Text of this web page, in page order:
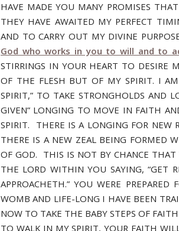
HAVE MADE YOU MANY PROMISES
THEY HAVE AWAITED MY PERFECT
AND TO CARRY OUT MY DIVINE
God who works in you to will and to
STIRRINGS IN YOUR HEART TO DESIRE
OF THE FLESH BUT OF MY SPIRIT. I
SPIRIT,” TO TAKE STRONGHOLDS AND
GIVEN” LONGING TO MOVE IN FAITH
SPIRIT. THERE IS A LONGING FOR NEW
THERE IS A NEW ZEAL BEING FORMED
OF GOD. THIS IS NOT BY CHANCE
THE LORD WITHIN YOU SAYING, “GET
APPROACHETH.” YOU WERE
WOMB AND LIFE-LONG I HAVE BEEN
NOW TO TAKE THE BABY STEPS OF
TO WALK IN MY SPIRIT, YOUR FAITH